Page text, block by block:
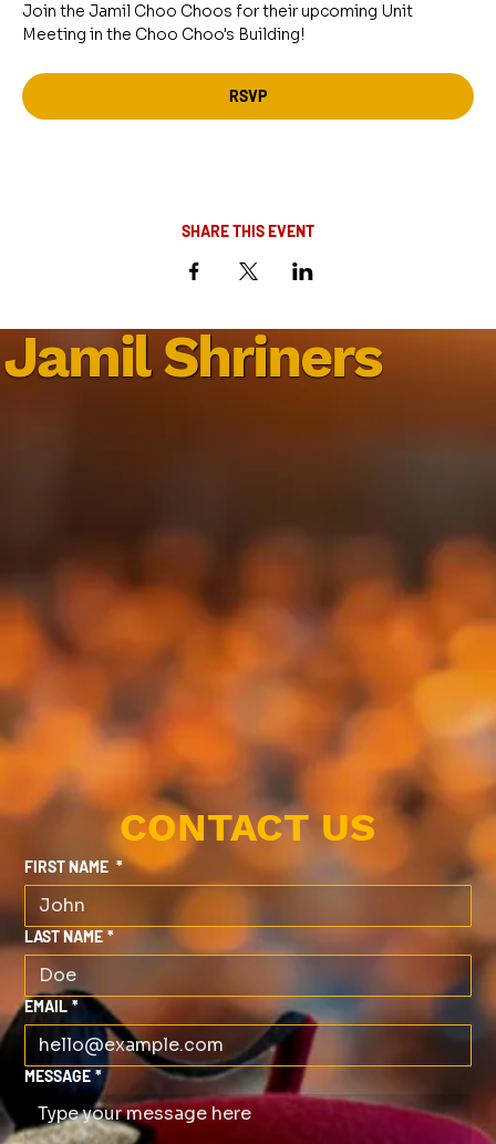
Join the Jamil Choo Choos for their upcoming Unit
Meeting in the Choo Choo's Building!
RSVP
SHARE THIS EVENT
Jamil Shriners
CONTACT US
FIRST NAME *
LAST NAME *
EMAIL *
MESSAGE *